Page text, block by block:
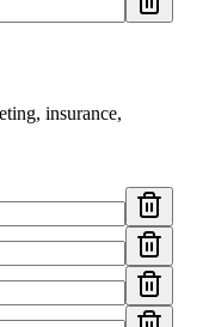
insurance,